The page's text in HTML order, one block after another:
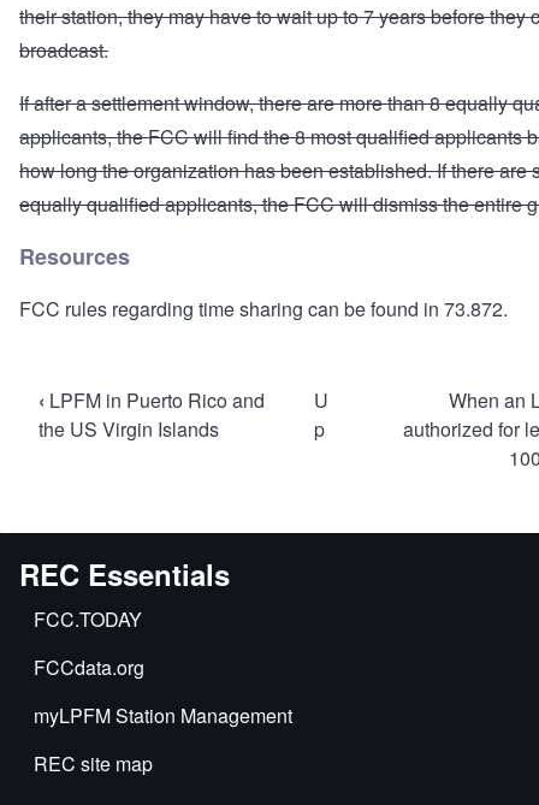
their station, they may have to wait up to 7 years before they
broadcast.
If after a settlement window, there are more than 8 equally
applicants, the FCC will find the 8 most qualified applicants
how long the organization has been established. If there are
equally qualified applicants, the FCC will dismiss the entire
Resources
FCC rules regarding time sharing can be found in 73.872.
Book
traversal
Mutually
Exclusive
Applications
Time
‹ LPFM in Puerto Rico and
the US Virgin Islands
U
p
When an
authorized for
REC Essentials
FCC.TODAY
FCCdata.org
myLPFM Station Management
REC site map